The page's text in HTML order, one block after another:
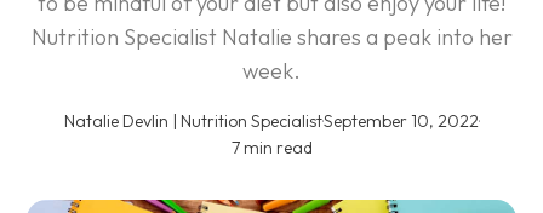
Nutrition Specialist Natalie shares a peak into her
week.
Natalie Devlin | Nutrition Specialist·September 10, 2022·
7 min read